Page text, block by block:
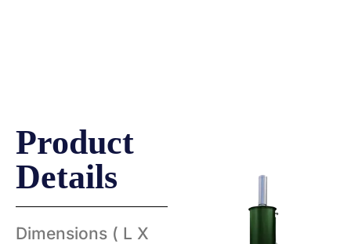
Product
Details
Dimensions ( L X